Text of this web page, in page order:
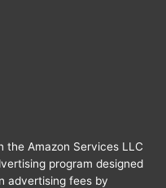
the Amazon Services LLC
program designed
advertising fees by